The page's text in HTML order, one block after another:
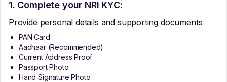
1. Complete your NRI KYC:
Provide personal details and supporting documents
PAN Card
Aadhaar (Recommended)
Current Address Proof
Passport Photo
Hand Signature Photo